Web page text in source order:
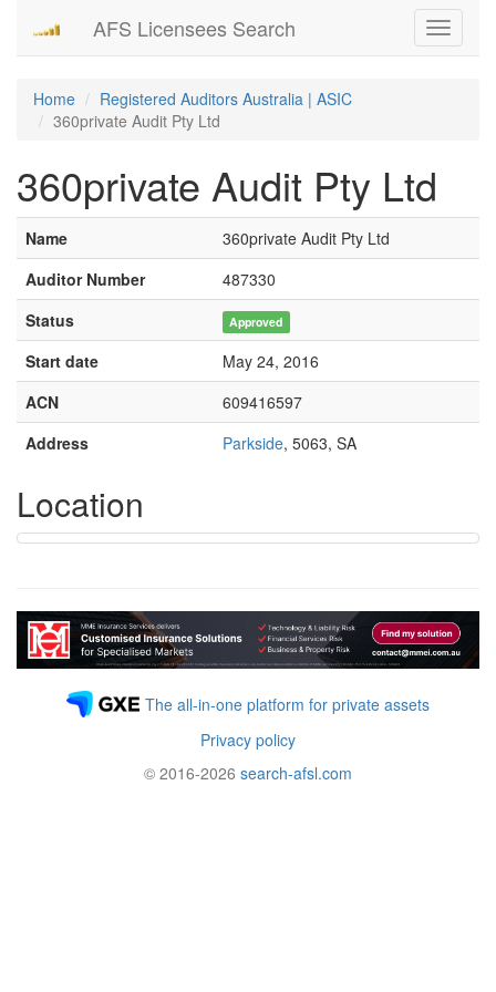
Toggle
AFS Licensees Search
Home
Registered Auditors Australia | ASIC
360private Audit Pty Ltd
360private Audit Pty Ltd
Name
360private Audit Pty Ltd
Auditor Number
487330
Status
Approved
Start date
May 24, 2016
ACN
609416597
Address
Parkside, 5063, SA
Location
The all-in-one platform for private assets
Privacy policy
© 2016-2026 search-afsl.com